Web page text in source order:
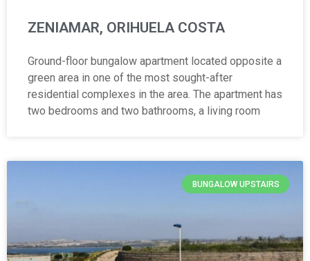
ZENIAMAR, ORIHUELA COSTA
Ground-floor bungalow apartment located opposite a
green area in one of the most sought-after
residential complexes in the area. The apartment has
two bedrooms and two bathrooms, a living room
BUNGALOW UPSTAIRS